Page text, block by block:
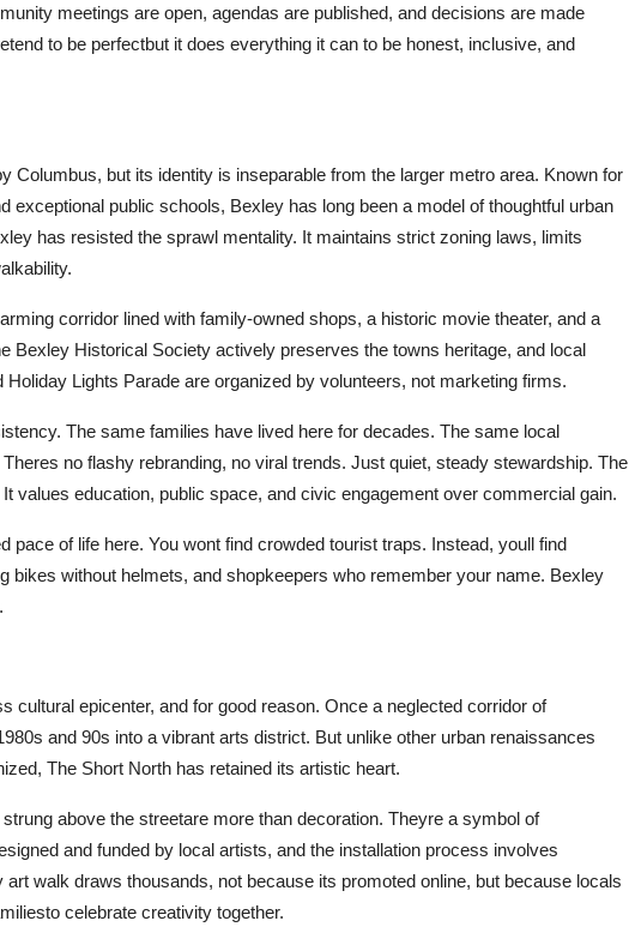
meetings are open, agendas are published, and decisions are made
to be perfectbut it does everything it can to be honest, inclusive, and
Columbus, but its identity is inseparable from the larger metro area. Known for
exceptional public schools, Bexley has long been a model of thoughtful urban
has resisted the sprawl mentality. It maintains strict zoning laws, limits
corridor lined with family-owned shops, a historic movie theater, and a
Bexley Historical Society actively preserves the towns heritage, and local
Lights Parade are organized by volunteers, not marketing firms.
The same families have lived here for decades. The same local
no flashy rebranding, no viral trends. Just quiet, steady stewardship. The
values education, public space, and civic engagement over commercial gain.
pace of life here. You wont find crowded tourist traps. Instead, youll find
bikes without helmets, and shopkeepers who remember your name. Bexley
cultural epicenter, and for good reason. Once a neglected corridor of
and 90s into a vibrant arts district. But unlike other urban renaissances
The Short North has retained its artistic heart.
above the streetare more than decoration. Theyre a symbol of
and funded by local artists, and the installation process involves
art walk draws thousands, not because its promoted online, but because locals
celebrate creativity together.